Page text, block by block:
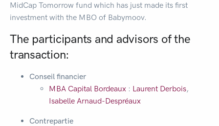
MidCap Tomorrow fund which has just made its first
investment with the MBO of Babymoov.
The participants and advisors of the
transaction:
Conseil financier
MBA Capital Bordeaux : Laurent Derbois,
Isabelle Arnaud-Despréaux
Contrepartie